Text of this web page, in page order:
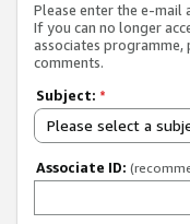
Please enter the e-mail
If you can no longer
associates
comments.
Subject: *
Please select a
Associate ID: